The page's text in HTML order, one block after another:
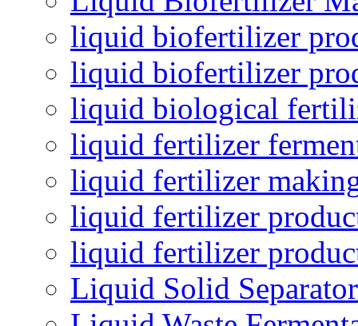
liquid biofertilizer
liquid biofertilizer
liquid biological
liquid fertilizer
liquid fertilizer
liquid fertilizer
liquid fertilizer
Liquid Solid